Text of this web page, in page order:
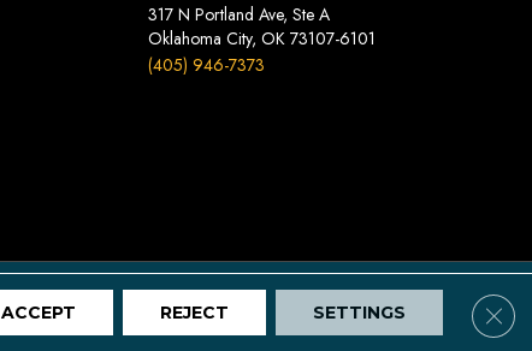
317 N Portland Ave, Ste A
Oklahoma City, OK 73107-6101
(405) 946-7373
Terms And Conditions Privacy Policy Site Map
ACCEPT REJECT SETTINGS